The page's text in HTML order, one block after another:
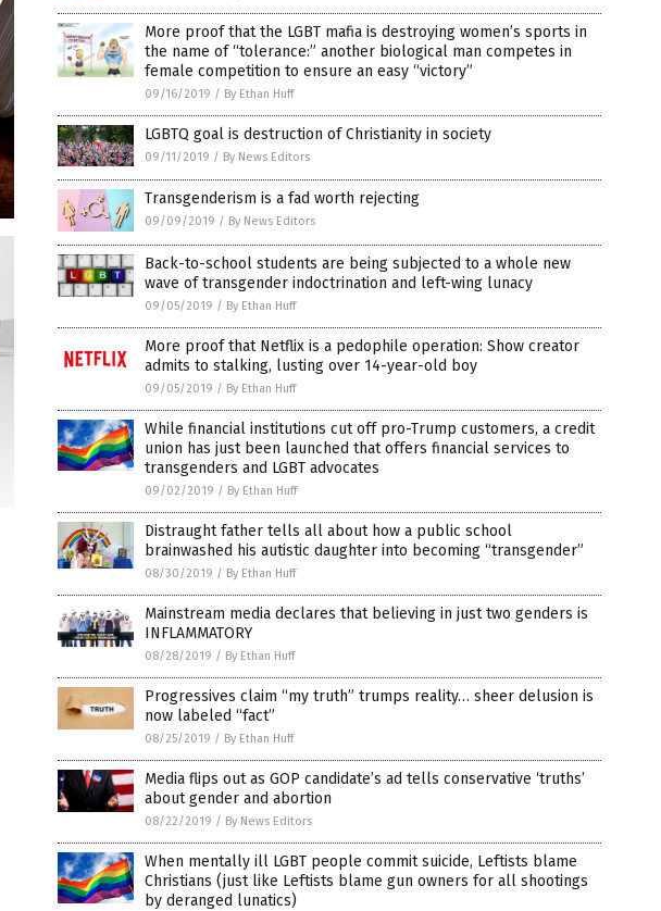
More proof that the LGBT mafia is destroying women’s sports in
the name of “tolerance:” another biological man competes in
female competition to ensure an easy “victory”
09/16/2019 / By Ethan Huff
LGBTQ goal is destruction of Christianity in society
09/11/2019 / By News Editors
Transgenderism is a fad worth rejecting
09/09/2019 / By News Editors
Back-to-school students are being subjected to a whole new
wave of transgender indoctrination and left-wing lunacy
09/05/2019 / By Ethan Huff
More proof that Netflix is a pedophile operation: Show creator
admits to stalking, lusting over 14-year-old boy
09/05/2019 / By Ethan Huff
While financial institutions cut off pro-Trump customers, a credit
union has just been launched that offers financial services to
transgenders and LGBT advocates
09/02/2019 / By Ethan Huff
Distraught father tells all about how a public school
brainwashed his autistic daughter into becoming “transgender”
08/30/2019 / By Ethan Huff
Mainstream media declares that believing in just two genders is
INFLAMMATORY
08/28/2019 / By Ethan Huff
Progressives claim “my truth” trumps reality… sheer delusion is
now labeled “fact”
08/25/2019 / By Ethan Huff
Media flips out as GOP candidate’s ad tells conservative ‘truths’
about gender and abortion
08/22/2019 / By News Editors
When mentally ill LGBT people commit suicide, Leftists blame
Christians (just like Leftists blame gun owners for all shootings
by deranged lunatics)